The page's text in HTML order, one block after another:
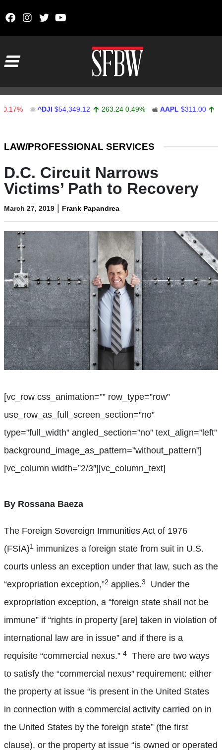
^DJI $54,349.12 263.24 0.49% AAPL $311.00 1.62
LAW/PROFESSIONAL SERVICES
D.C. Circuit Narrows
Victims’ Path to Recovery
March 27, 2019 | Frank Papandrea
[vc_row css_animation=”” row_type=”row”
use_row_as_full_screen_section=”no”
type=”full_width” angled_section=”no” text_align=”left”
background_image_as_pattern=”without_pattern”]
[vc_column width=”2/3″][vc_column_text]
By Rossana Baeza
The Foreign Sovereign Immunities Act of 1976
(FSIA)1 immunizes a foreign state from suit in U.S.
courts unless an exception under that law, such as the
“expropriation exception,”2 applies.3
Under the
expropriation exception, a “foreign state shall not be
immune” if “rights in property [are] taken in violation of
international law are in issue” and if there is a
requisite “commercial nexus.” 4
There are two ways
to satisfy the “commercial nexus” requirement: either
the property at issue “is present in the United States
in connection with a commercial activity carried on in
the United States by the foreign state” (the first
clause), or the property at issue “is owned or operated